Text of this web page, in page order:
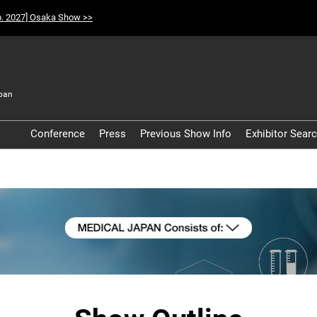
2027] Osaka Show >>
Conference Press Previous Show Info Exhibitor